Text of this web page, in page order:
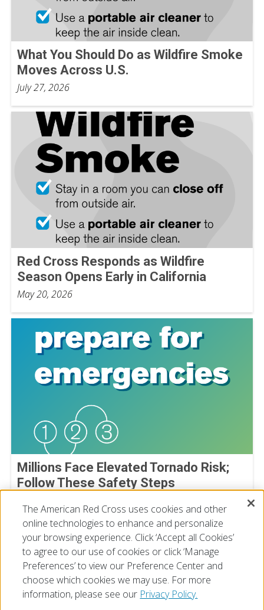
What You Should Do as Wildfire Smoke
Moves Across U.S.
July 27, 2026
Red Cross Responds as Wildfire
Season Opens Early in California
May 20, 2026
Millions Face Elevated Tornado Risk;
Follow These Safety Steps
The American Red Cross uses cookies and other
online technologies to enhance and personalize
your browsing experience. Click ‘Accept all Cookies’
to agree to our use of cookies or click ‘Manage
Preferences’ to view our Preference Center and
choose which cookies we may use. For more
information, please see our Privacy Policy.